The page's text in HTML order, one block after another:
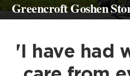
Greencroft Goshen
'I have had